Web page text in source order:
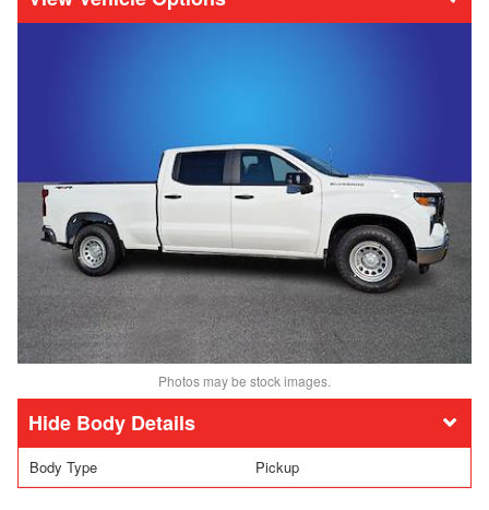
Photos may be stock images.
Body Details
Body Type Pickup